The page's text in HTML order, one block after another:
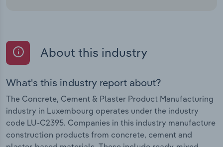
About this industry
What's this industry report about?
The Concrete, Cement & Plaster Product Manufacturing
industry in Luxembourg operates under the industry
code LU-C2395. Companies in this industry manufacture
construction products from concrete, cement and